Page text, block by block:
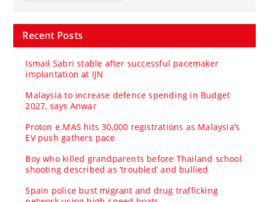
Recent Posts
Ismail Sabri stable after successful pacemaker
implantation at IJN
Malaysia to increase defence spending in Budget
2027, says Anwar
Proton e.MAS hits 30,000 registrations as Malaysia’s
EV push gathers pace
Boy who killed grandparents before Thailand school
shooting described as ‘troubled’ and bullied
Spain police bust migrant and drug trafficking